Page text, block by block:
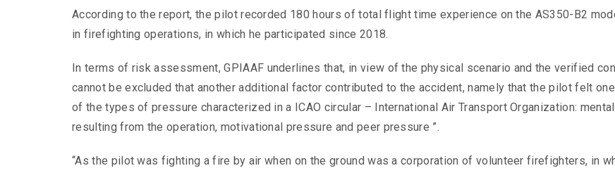
According to the report, the pilot recorded 180 hours of total flight time experience on the AS350-B2
in firefighting operations, in which he participated since 2018.
In terms of risk assessment, GPIAAF underlines that, in view of the physical scenario and the verified
cannot be excluded that another additional factor contributed to the accident, namely that the pilot felt
of the types of pressure characterized in a ICAO circular – International Air Transport Organization:
resulting from the operation, motivational pressure and peer pressure ”.
“As the pilot was fighting a fire by air when on the ground was a corporation of volunteer firefighters, in